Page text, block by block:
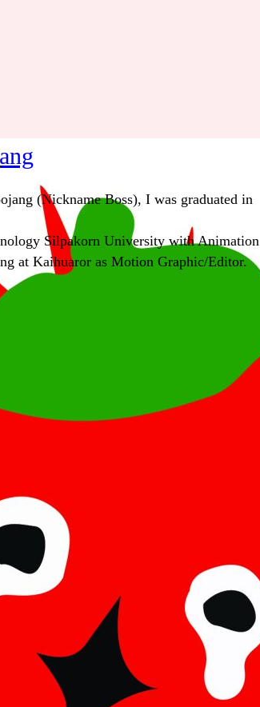
(Nickname Boss), I was graduated in
Silpakorn University with Animation
at Kaihuaror as Motion Graphic/Editor.